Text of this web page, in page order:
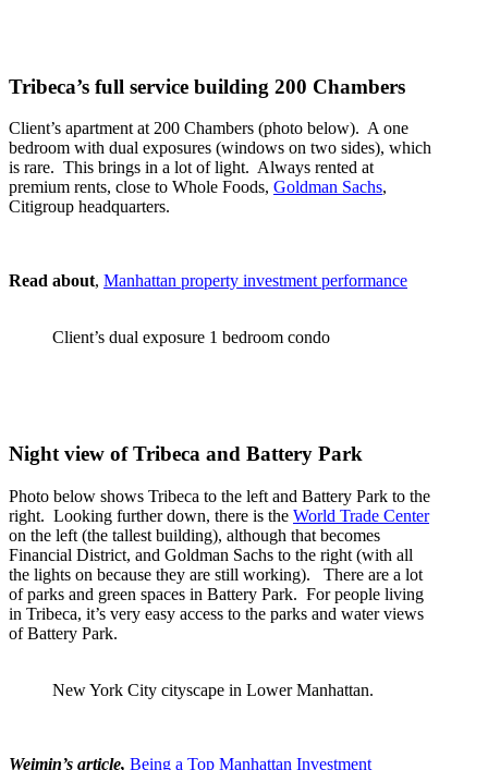
Tribeca’s full service building 200 Chambers
Client’s apartment at 200 Chambers (photo below). A one
bedroom with dual exposures (windows on two sides), which
is rare. This brings in a lot of light. Always rented at
premium rents, close to Whole Foods, Goldman Sachs,
Citigroup headquarters.
Read about, Manhattan property investment performance
Client’s dual exposure 1 bedroom condo
Night view of Tribeca and Battery Park
Photo below shows Tribeca to the left and Battery Park to the
right. Looking further down, there is the World Trade Center
on the left (the tallest building), although that becomes
Financial District, and Goldman Sachs to the right (with all
the lights on because they are still working). There are a lot
of parks and green spaces in Battery Park. For people living
in Tribeca, it’s very easy access to the parks and water views
of Battery Park.
New York City cityscape in Lower Manhattan.
Weimin’s article, Being a Top Manhattan Investment